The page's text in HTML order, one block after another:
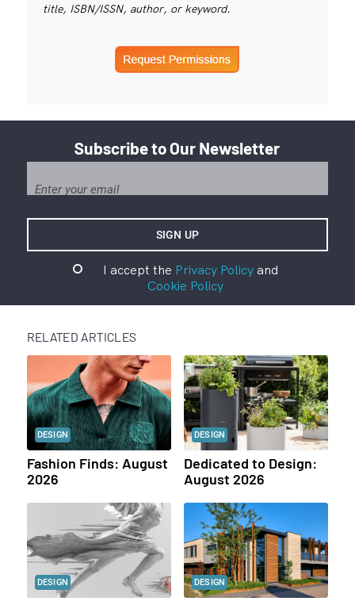
title, ISBN/ISSN, author, or keyword.
Subscribe to Our Newsletter
I accept the Privacy Policyand
Cookie Policy
RELATED ARTICLES
DESIGN
Fashion Finds: August
2026
DESIGN
Dedicated to Design:
August 2026
DESIGN DESIGN